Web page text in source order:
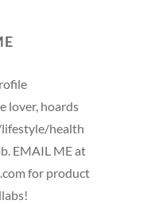
lover, hoards
health
EMAIL ME at
for product